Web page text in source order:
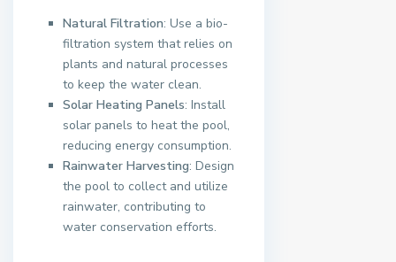
Natural Filtration: Use a bio-
filtration system that relies on
plants and natural processes
to keep the water clean.
Solar Heating Panels: Install
solar panels to heat the pool,
reducing energy consumption.
Rainwater Harvesting: Design
the pool to collect and utilize
rainwater, contributing to
water conservation efforts.